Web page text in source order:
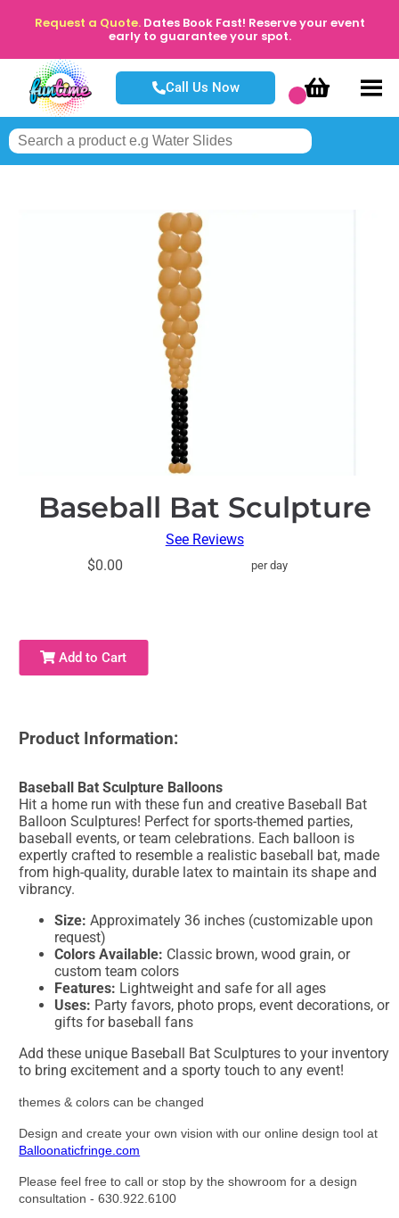
Request a Quote. Dates Book Fast! Reserve your event
early to guarantee your spot.
Call Us Now
Baseball Bat Sculpture
See Reviews
$0.00
per day
Add to Cart
Product Information:
Baseball Bat Sculpture Balloons
Hit a home run with these fun and creative Baseball Bat
Balloon Sculptures! Perfect for sports-themed parties,
baseball events, or team celebrations. Each balloon is
expertly crafted to resemble a realistic baseball bat, made
from high-quality, durable latex to maintain its shape and
vibrancy.
Size: Approximately 36 inches (customizable upon
request)
Colors Available: Classic brown, wood grain, or
custom team colors
Features: Lightweight and safe for all ages
Uses: Party favors, photo props, event decorations, or
gifts for baseball fans
Add these unique Baseball Bat Sculptures to your inventory
to bring excitement and a sporty touch to any event!
themes & colors can be changed
Design and create your own vision with our online design tool at
Balloonaticfringe.com
Please feel free to call or stop by the showroom for a design
consultation - 630.922.6100